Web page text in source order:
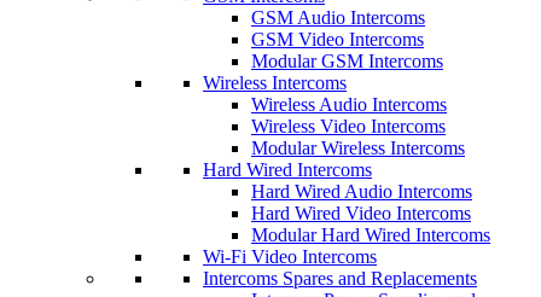
GSM Audio Intercoms
GSM Video Intercoms
Modular GSM Intercoms
Wireless Intercoms
Wireless Audio Intercoms
Wireless Video Intercoms
Modular Wireless Intercoms
Hard Wired Intercoms
Hard Wired Audio Intercoms
Hard Wired Video Intercoms
Modular Hard Wired Intercoms
Wi-Fi Video Intercoms
Intercoms Spares and Replacements